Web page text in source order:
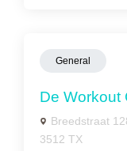
General
De Workout
Breedstraat
3512 TX